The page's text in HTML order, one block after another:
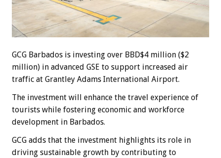
GCG Barbados is investing over BBD$4 million ($2
million) in advanced GSE to support increased air
traffic at Grantley Adams International Airport.
The investment will enhance the travel experience of
tourists while fostering economic and workforce
development in Barbados.
GCG adds that the investment highlights its role in
driving sustainable growth by contributing to